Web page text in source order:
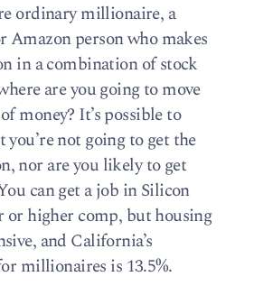
ordinary millionaire, a
person who makes
in a combination of stock
are you going to move
money? It’s possible to
not going to get the
nor are you likely to get
can get a job in Silicon
higher comp, but housing
and California’s
millionaires is 13.5%.